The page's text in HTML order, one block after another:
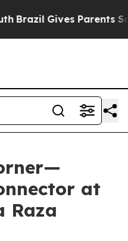
Gives Parents
at
Raza